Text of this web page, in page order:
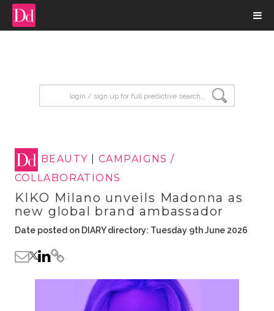
BEAUTY
CAMPAIGNS /
COLLABORATIONS
KIKO Milano unveils Madonna as
new global brand ambassador
Date posted on DIARY directory: Tuesday 9th June 2026